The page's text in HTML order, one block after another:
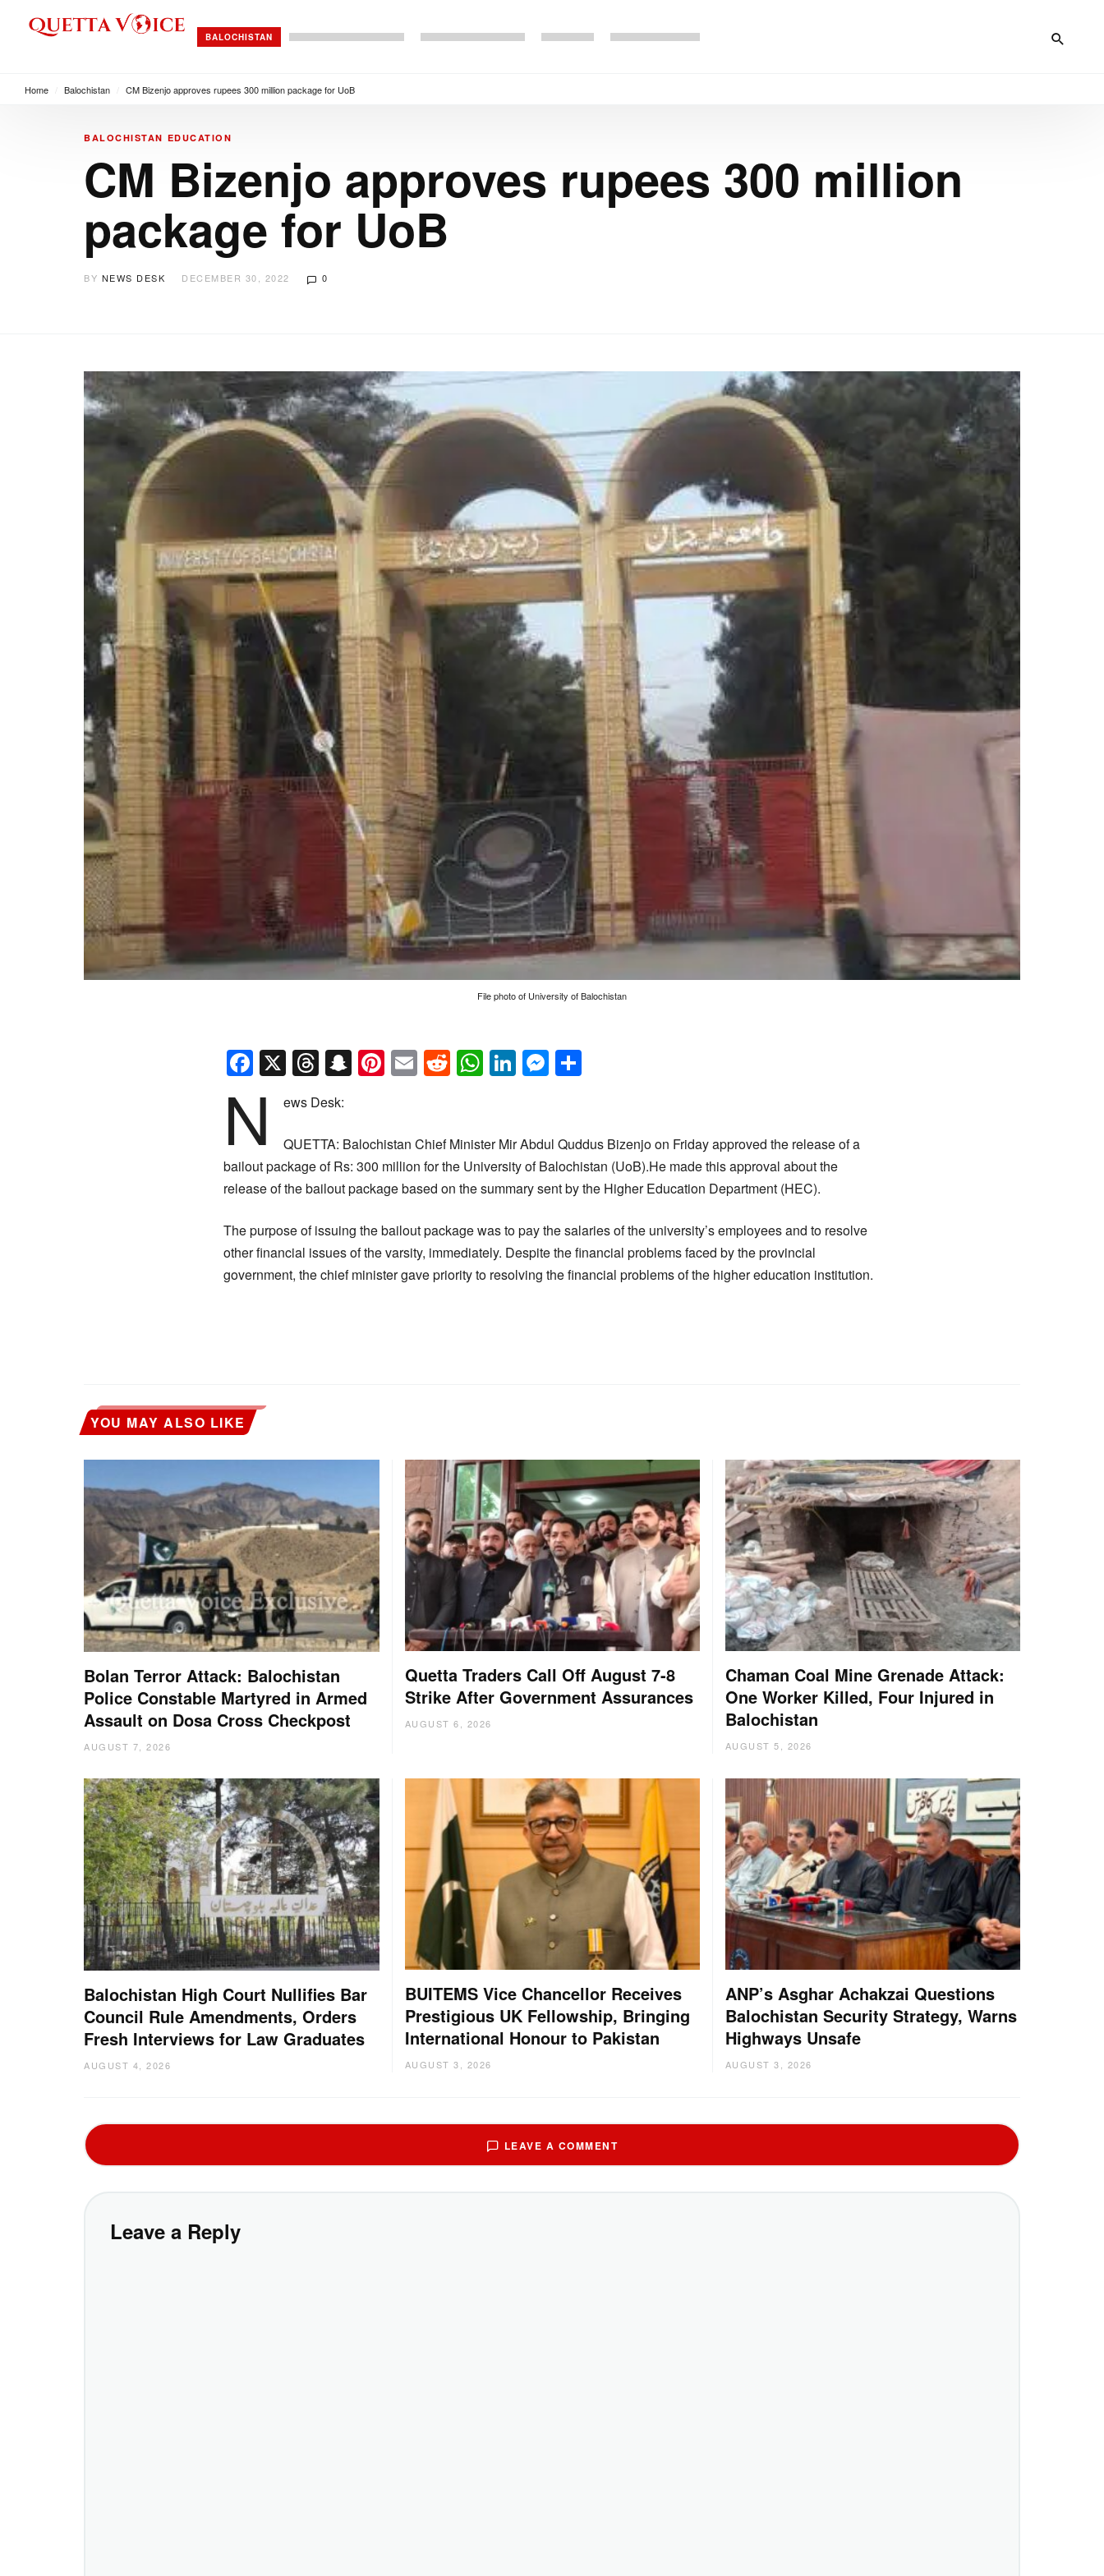
BALOCHISTAN
Home Balochistan CM Bizenjo approves rupees 300 million package for UoB
BALOCHISTAN EDUCATION
CM Bizenjo approves rupees 300 million
package for UoB
BY NEWS DESK DECEMBER 30, 2022 0
File photo of University of Balochistan
Facebook
X Threads
Snapchat
Pinterest
EmailReddit
WhatsApp
LinkedIn
Messenger
N ews Desk:
QUETTA: Balochistan Chief Minister Mir Abdul Quddus Bizenjo on Friday approved the release of a
bailout package of Rs: 300 million for the University of Balochistan (UoB).He made this approval about the
release of the bailout package based on the summary sent by the Higher Education Department (HEC).
The purpose of issuing the bailout package was to pay the salaries of the university’s employees and to resolve
other financial issues of the varsity, immediately. Despite the financial problems faced by the provincial
government, the chief minister gave priority to resolving the financial problems of the higher education institution.
YOU MAY ALSO LIKE
Bolan Terror Attack: Balochistan
Police Constable Martyred in Armed
Assault on Dosa Cross Checkpost
AUGUST 7, 2026
Quetta Traders Call Off August 7-8
Strike After Government Assurances
AUGUST 6, 2026
Chaman Coal Mine Grenade Attack:
One Worker Killed, Four Injured in
Balochistan
AUGUST 5, 2026
Balochistan High Court Nullifies Bar
Council Rule Amendments, Orders
Fresh Interviews for Law Graduates
AUGUST 4, 2026
BUITEMS Vice Chancellor Receives
Prestigious UK Fellowship, Bringing
International Honour to Pakistan
AUGUST 3, 2026
ANP’s Asghar Achakzai Questions
Balochistan Security Strategy, Warns
Highways Unsafe
AUGUST 3, 2026
LEAVE A COMMENT
Leave a Reply